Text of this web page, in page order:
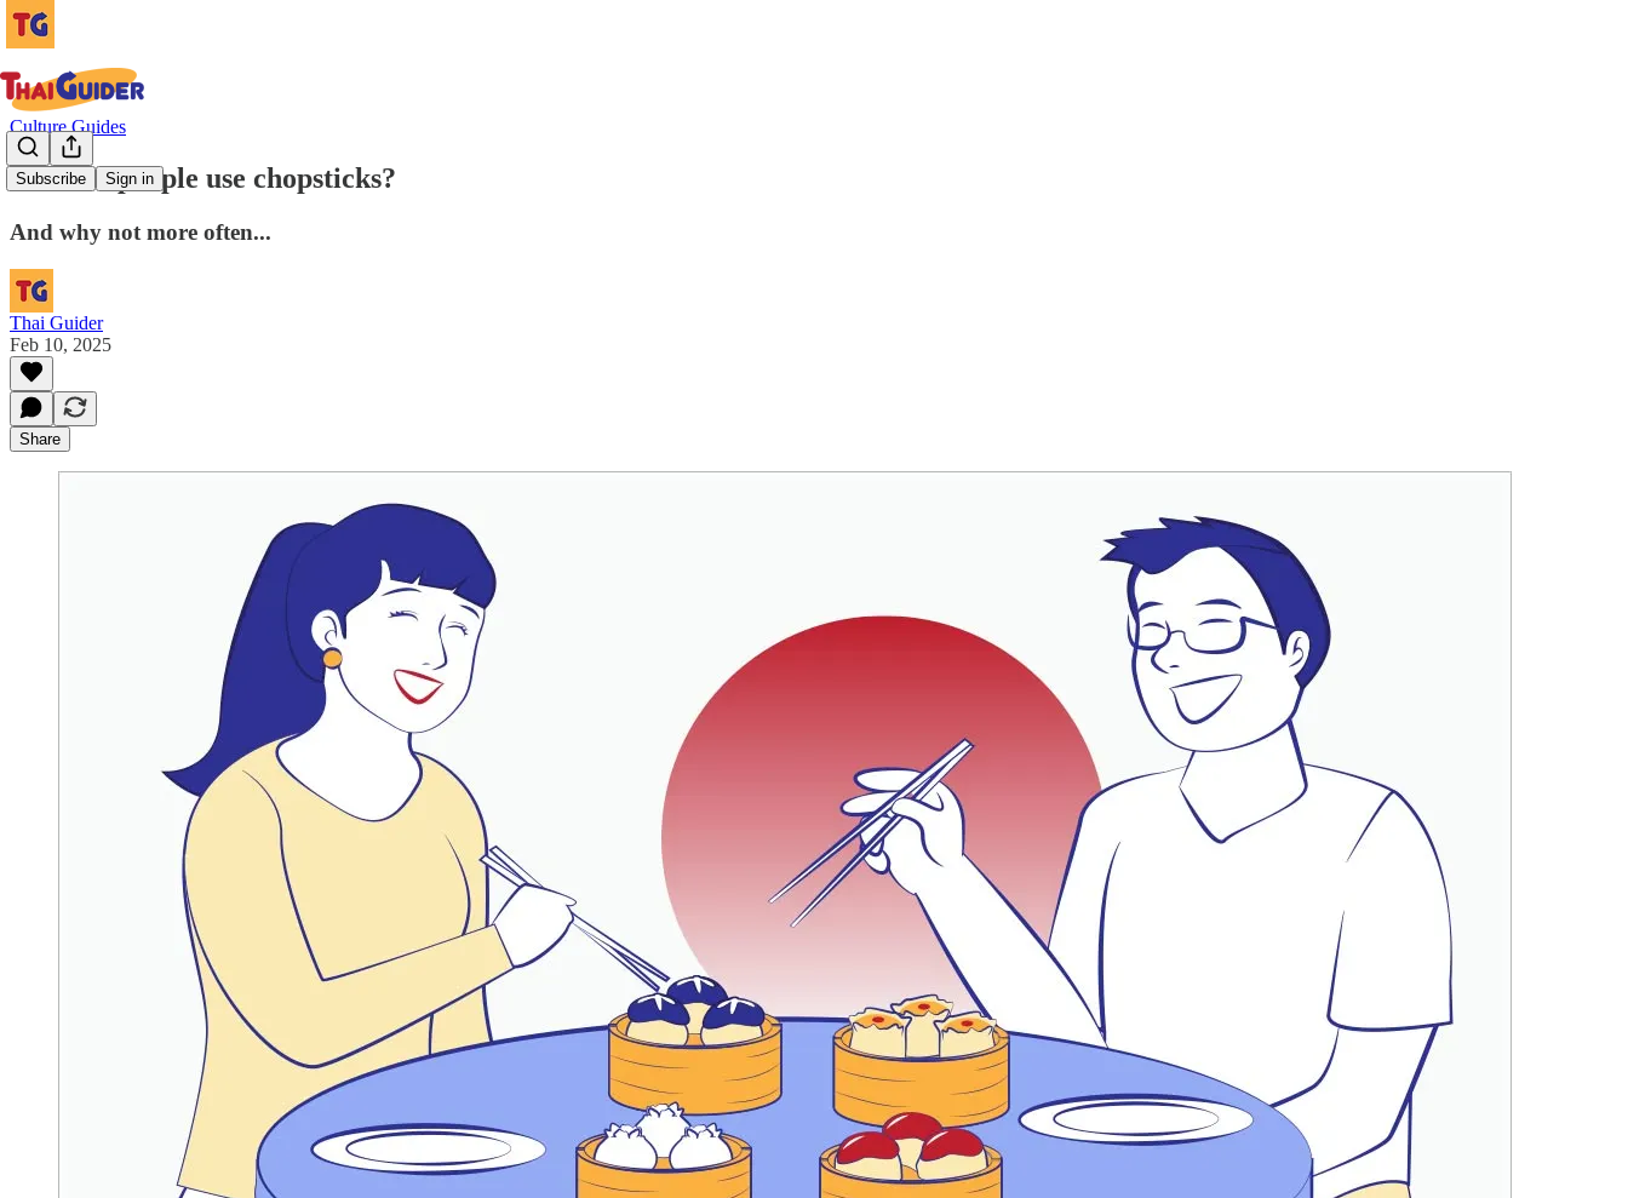
Subscribe Sign in
Culture Guides
Do Thai people use chopsticks?
And why not more often...
Thai Guider
Feb 10, 2025
Share